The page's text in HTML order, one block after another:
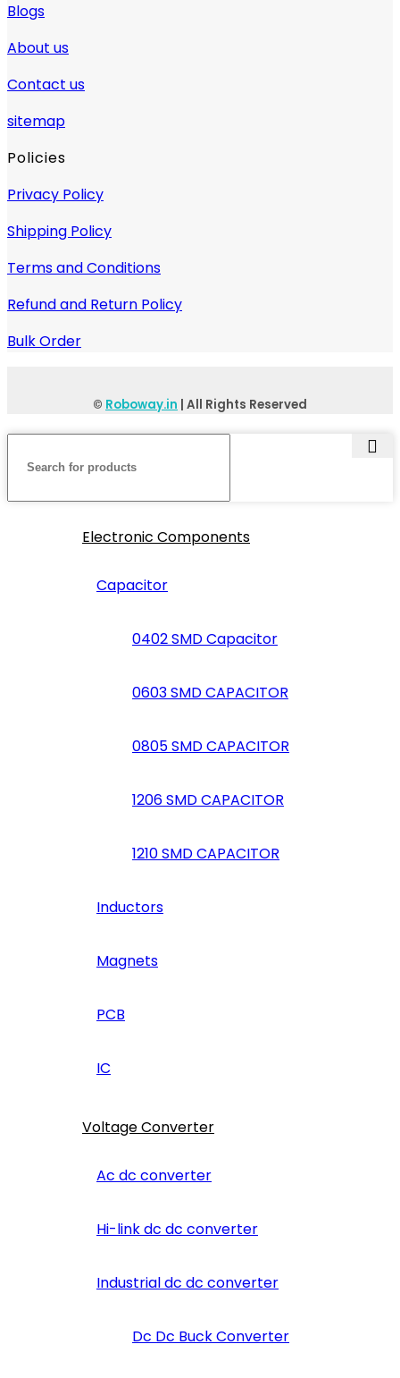
Blogs
About us
Contact us
sitemap
Policies
Privacy Policy
Shipping Policy
Terms and Conditions
Refund and Return Policy
Bulk Order
© Roboway.in | All Rights Reserved
Electronic Components
Capacitor
0402 SMD Capacitor
0603 SMD CAPACITOR
0805 SMD CAPACITOR
1206 SMD CAPACITOR
1210 SMD CAPACITOR
Inductors
Magnets
PCB
IC
Voltage Converter
Ac dc converter
Hi-link dc dc converter
Industrial dc dc converter
Dc Dc Buck Converter